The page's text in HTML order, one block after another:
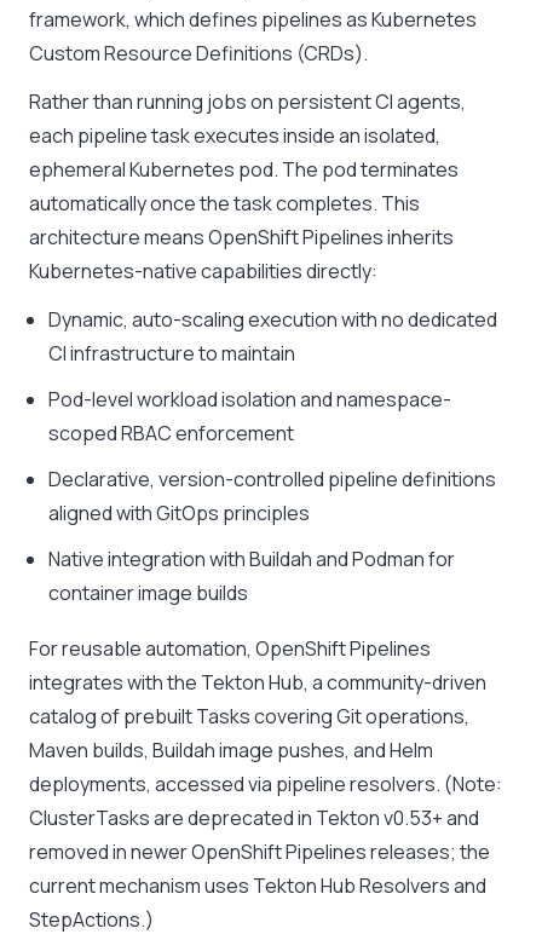
framework, which defines pipelines as Kubernetes
Custom Resource Definitions (CRDs).
Rather than running jobs on persistent CI agents,
each pipeline task executes inside an isolated,
ephemeral Kubernetes pod. The pod terminates
automatically once the task completes. This
architecture means OpenShift Pipelines inherits
Kubernetes-native capabilities directly:
Dynamic, auto-scaling execution with no dedicated
CI infrastructure to maintain
Pod-level workload isolation and namespace-
scoped RBAC enforcement
Declarative, version-controlled pipeline definitions
aligned with GitOps principles
Native integration with Buildah and Podman for
container image builds
For reusable automation, OpenShift Pipelines
integrates with the Tekton Hub, a community-driven
catalog of prebuilt Tasks covering Git operations,
Maven builds, Buildah image pushes, and Helm
deployments, accessed via pipeline resolvers. (Note:
ClusterTasks are deprecated in Tekton v0.53+ and
removed in newer OpenShift Pipelines releases; the
current mechanism uses Tekton Hub Resolvers and
StepActions.)